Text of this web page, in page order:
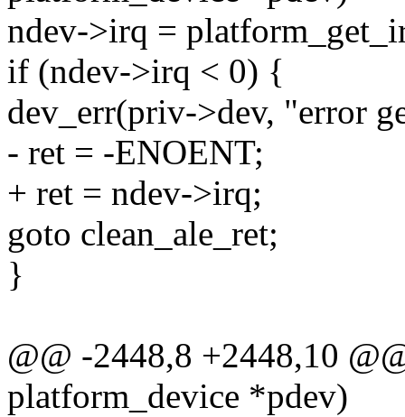
ndev->irq =
if (ndev->irq < 0) {
dev_err(priv->dev, "error
- ret = -ENOENT;
+ ret = ndev->irq;
goto clean_ale_ret;
}
@@ -2448,8 +2448,10
platform_device *pdev)